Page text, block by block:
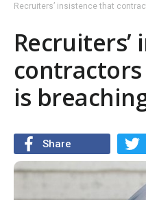
Recruiters’ insistence that
is
Share